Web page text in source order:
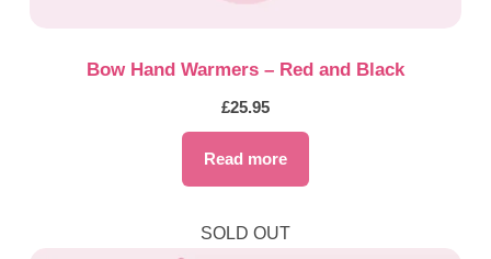
Bow Hand Warmers – Red and Black
£25.95
Read more
SOLD OUT